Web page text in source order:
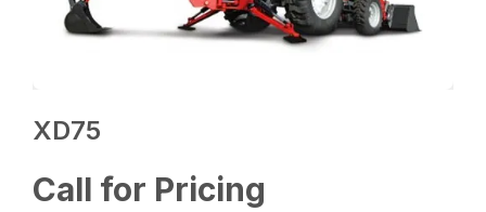
XD75
Call for Pricing